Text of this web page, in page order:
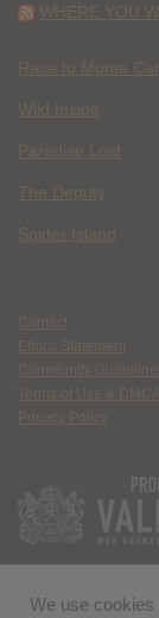
WHERE YOU
Race to Monte
Wild Inside
Paradise Lost
The Deputy
Spider Island
Contact
Ethics Statement
Community
Terms of Use & DMCA
Privacy Policy
We use cookies